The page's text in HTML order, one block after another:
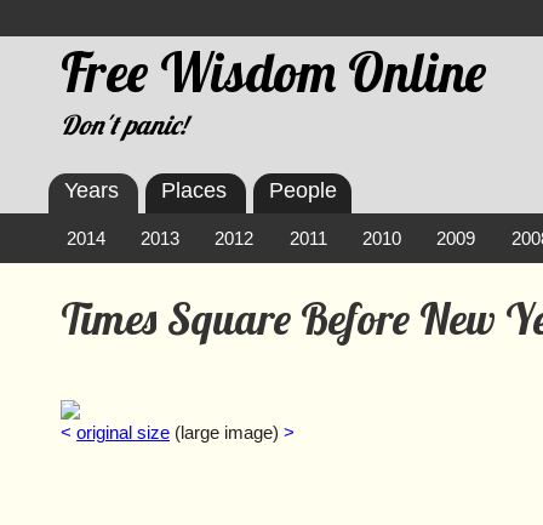
Free Wisdom Online
Don't panic!
Times Square Before New
< original size (large image) >
Years
2014 2013 2012 2011 2010 2009
Places People